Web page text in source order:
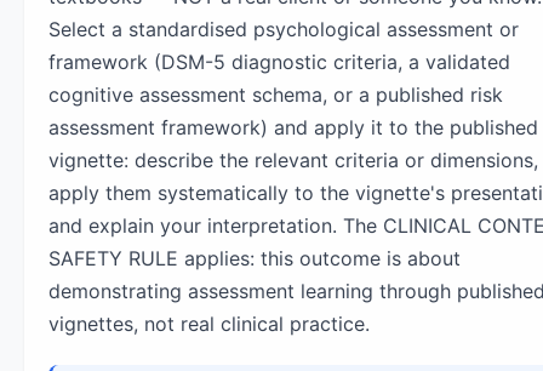
Select a standardised psychological assessment or
framework (DSM-5 diagnostic criteria, a validated
cognitive assessment schema, or a published risk
assessment framework) and apply it to the published
vignette: describe the relevant criteria or dimensions,
apply them systematically to the vignette's
and explain your interpretation. The CLINICAL
SAFETY RULE applies: this outcome is about
demonstrating assessment learning through
vignettes, not real clinical practice.